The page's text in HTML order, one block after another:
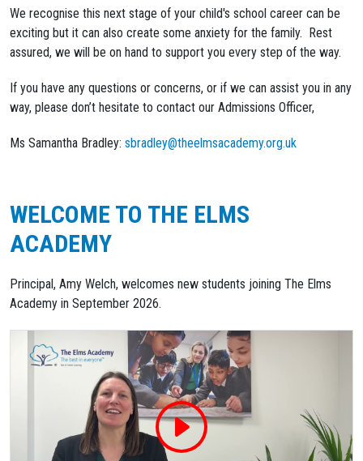
We recognise this next stage of your child's school career can be
exciting but it can also create some anxiety for the family. Rest
assured, we will be on hand to support you every step of the way.
If you have any questions or concerns, or if we can assist you in any
way, please don’t hesitate to contact our Admissions Officer,
Ms Samantha Bradley: sbradley@theelmsacademy.org.uk
WELCOME TO THE ELMS
ACADEMY
Principal, Amy Welch, welcomes new students joining The Elms
Academy in September 2026.